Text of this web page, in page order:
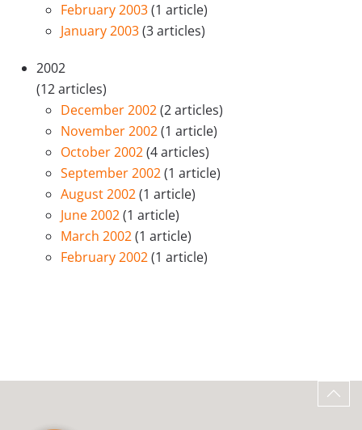
February 2003(1 article)
January 2003(3 articles)
2002
(12 articles)
December 2002(2 articles)
November 2002(1 article)
October 2002(4 articles)
September 2002(1 article)
August 2002(1 article)
June 2002(1 article)
March 2002(1 article)
February 2002(1 article)